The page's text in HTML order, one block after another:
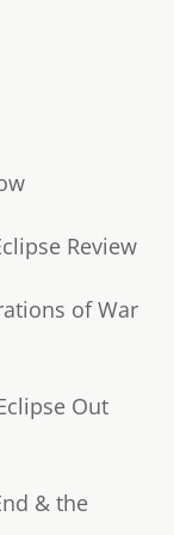
Review
of War
Out
& the